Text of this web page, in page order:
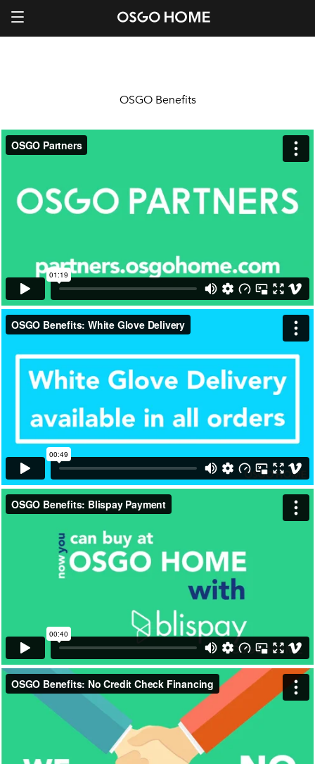
OSGO Benefits